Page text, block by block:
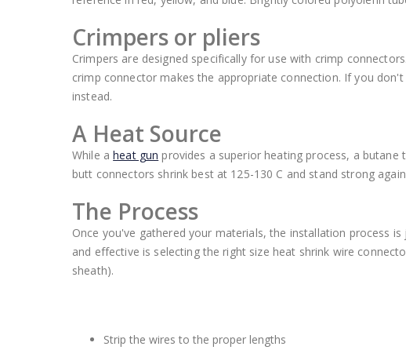
Crimpers or pliers
Crimpers are designed specifically for use with crimp
crimp connector makes the appropriate connection. If you
instead.
A Heat Source
While aheat gun provides a superior heating process, a
butt connectors shrink best at 125-130 C and stand strong
The Process
Once you've gathered your materials, the installation process
and effective is selecting the right size heat shrink wire
sheath).
Strip the wires to the proper lengths